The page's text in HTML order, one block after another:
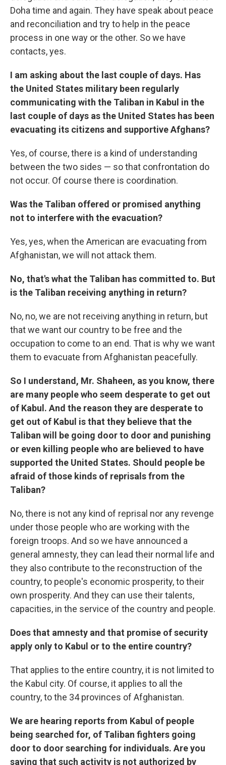
Doha time and again. They have speak about peace
and reconciliation and try to help in the peace
process in one way or the other. So we have
contacts, yes.
I am asking about the last couple of days. Has
the United States military been regularly
communicating with the Taliban in Kabul in the
last couple of days as the United States has been
evacuating its citizens and supportive Afghans?
Yes, of course, there is a kind of understanding
between the two sides — so that confrontation do
not occur. Of course there is coordination.
Was the Taliban offered or promised anything
not to interfere with the evacuation?
Yes, yes, when the American are evacuating from
Afghanistan, we will not attack them.
No, that's what the Taliban has committed to. But
is the Taliban receiving anything in return?
No, no, we are not receiving anything in return, but
that we want our country to be free and the
occupation to come to an end. That is why we want
them to evacuate from Afghanistan peacefully.
So I understand, Mr. Shaheen, as you know, there
are many people who seem desperate to get out
of Kabul. And the reason they are desperate to
get out of Kabul is that they believe that the
Taliban will be going door to door and punishing
or even killing people who are believed to have
supported the United States. Should people be
afraid of those kinds of reprisals from the
Taliban?
No, there is not any kind of reprisal nor any revenge
under those people who are working with the
foreign troops. And so we have announced a
general amnesty, they can lead their normal life and
they also contribute to the reconstruction of the
country, to people's economic prosperity, to their
own prosperity. And they can use their talents,
capacities, in the service of the country and people.
Does that amnesty and that promise of security
apply only to Kabul or to the entire country?
That applies to the entire country, it is not limited to
the Kabul city. Of course, it applies to all the
country, to the 34 provinces of Afghanistan.
We are hearing reports from Kabul of people
being searched for, of Taliban fighters going
door to door searching for individuals. Are you
saying that such activity is not authorized by